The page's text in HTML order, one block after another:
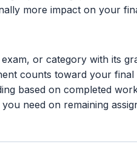
more impact on your
or category with its
counts toward your final
based on completed
need on remaining